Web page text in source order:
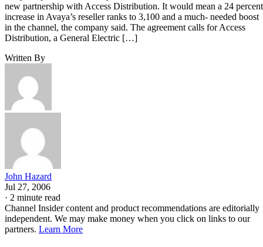
new partnership with Access Distribution. It would mean a 24 percent
increase in Avaya’s reseller ranks to 3,100 and a much- needed boost
in the channel, the company said. The agreement calls for Access
Distribution, a General Electric […]
Written By
John Hazard
Jul 27, 2006
· 2 minute read
Channel Insider content and product recommendations are editorially
independent. We may make money when you click on links to our
partners. Learn More